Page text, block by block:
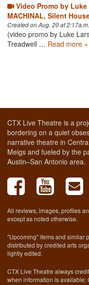
Video Promo by
MACHINAL, Silent
Created on Aug. 20 at 2:17a.m.
(video promo by Luke
Treadwell … Read more »
CTX Live Theatre is a
bordering on a quiet
narrative theatre in
Meigs and fueled by the
Austin–San Antonio area.
All reviews, images, profiles
except as noted otherwise.
"Upcoming" items and similar
distributed by credited arts
lightly edited.
CTX Live Theatre always
when information is available;